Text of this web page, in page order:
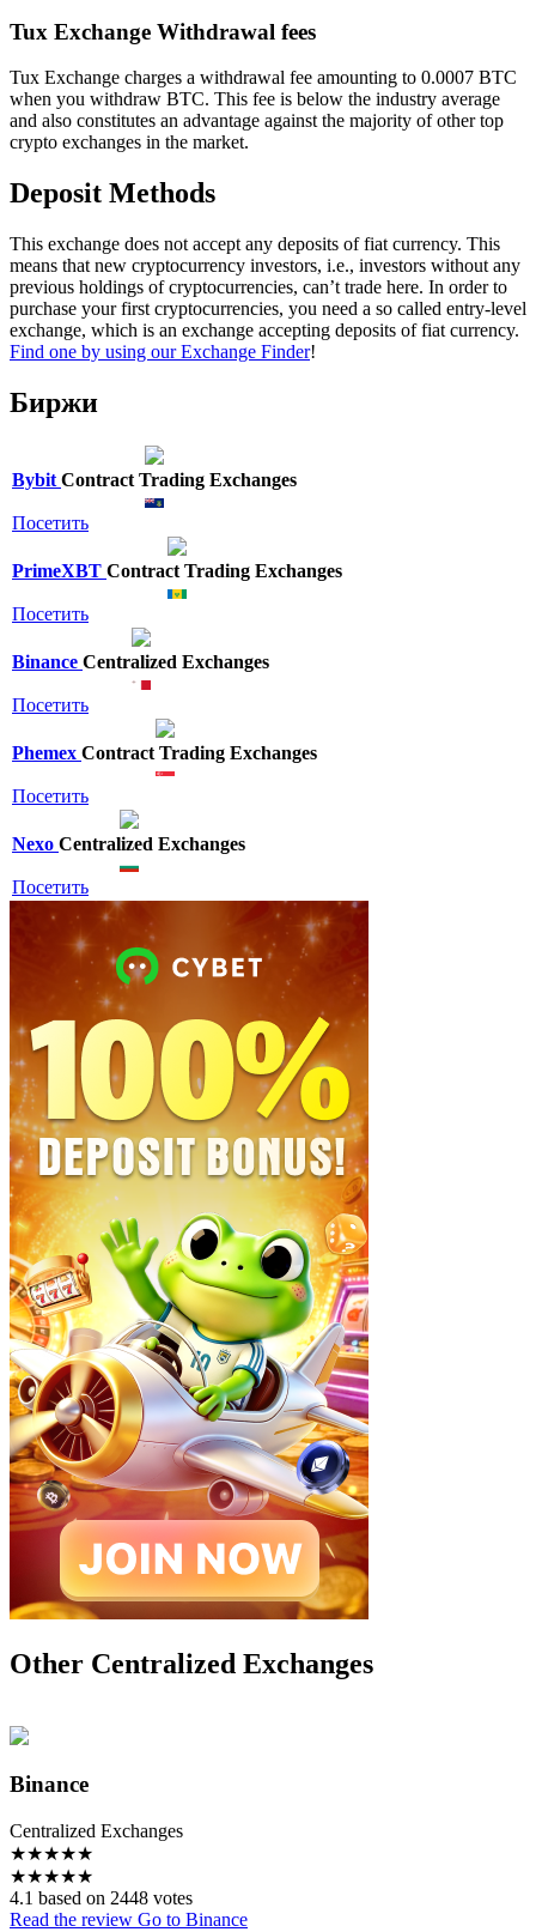
Tux Exchange Withdrawal fees
Tux Exchange charges a withdrawal fee amounting to 0.0007 BTC
when you withdraw BTC. This fee is below the industry average
and also constitutes an advantage against the majority of other top
crypto exchanges in the market.
Deposit Methods
This exchange does not accept any deposits of fiat currency. This
means that new cryptocurrency investors, i.e., investors without any
previous holdings of cryptocurrencies, can’t trade here. In order to
purchase your first cryptocurrencies, you need a so called entry-level
exchange, which is an exchange accepting deposits of fiat currency.
Find one by using our Exchange Finder!
Биржи
Bybit Contract Trading Exchanges
Посетить
PrimeXBT Contract Trading Exchanges
Посетить
Binance Centralized Exchanges
Посетить
Phemex Contract Trading Exchanges
Посетить
Nexo Centralized Exchanges
Посетить
Other Centralized Exchanges
Binance
Centralized Exchanges
★★★★★
★★★★★
4.1 based on 2448 votes
Read the review Go to Binance